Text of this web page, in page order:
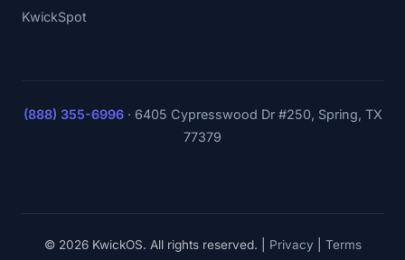
KwickSpot
(888) 355-6996· 6405 Cypresswood Dr #250, Spring, TX
77379
© 2026 KwickOS. All rights reserved. | Privacy Terms